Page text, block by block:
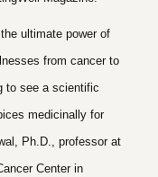
ultimate power of
from cancer to
to see a scientific
medicinally for
, Ph.D., professor at
Center in